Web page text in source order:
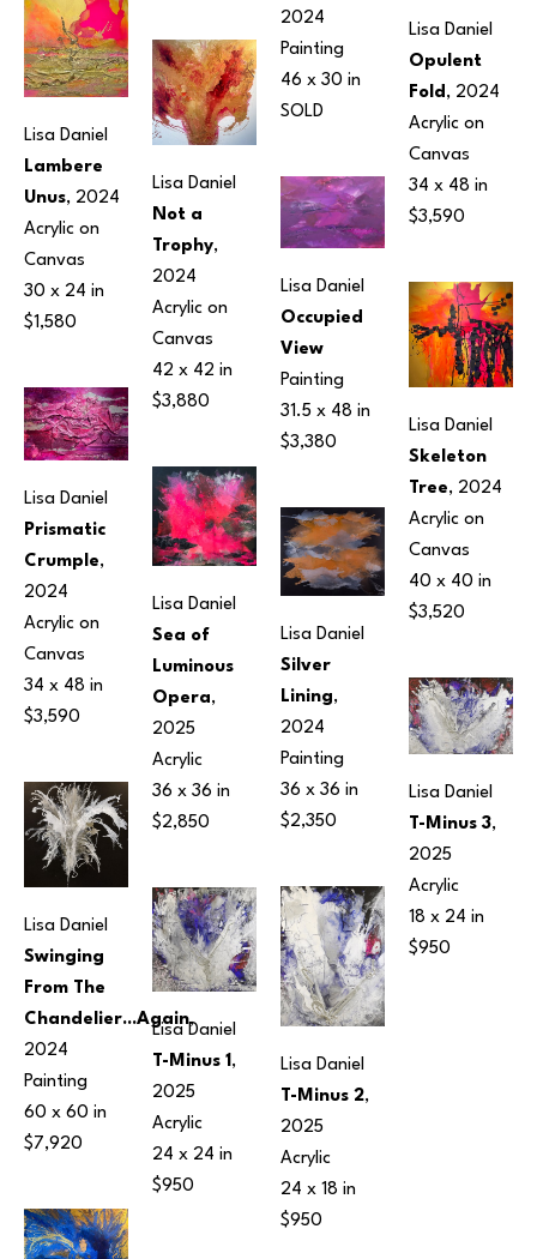
Lisa Daniel
Lambere
Unus, 2024
Acrylic on
Canvas
30 x 24 in
$1,580
Lisa Daniel
Prismatic
Crumple,
2024
Acrylic on
Canvas
34 x 48 in
$3,590
Lisa Daniel
Swinging
From The
Chandelier...Again,
2024
Painting
60 x 60 in
$7,920
Lisa Daniel
Not a
Trophy,
2024
Acrylic on
Canvas
42 x 42 in
$3,880
Lisa Daniel
Sea of
Luminous
Opera,
2025
Acrylic
36 x 36 in
$2,850
Lisa Daniel
T-Minus 1 ,
2025
Acrylic
24 x 24 in
$950
2024
Painting
46 x 30 in
SOLD
Lisa Daniel
Occupied
View
Painting
31.5 x 48 in
$3,380
Lisa Daniel
Silver
Lining,
2024
Painting
36 x 36 in
$2,350
Lisa Daniel
T-Minus 2,
2025
Acrylic
24 x 18 in
$950
Lisa Daniel
Opulent
Fold, 2024
Acrylic on
Canvas
34 x 48 in
$3,590
Lisa Daniel
Skeleton
Tree, 2024
Acrylic on
Canvas
40 x 40 in
$3,520
Lisa Daniel
T-Minus 3,
2025
Acrylic
18 x 24 in
$950